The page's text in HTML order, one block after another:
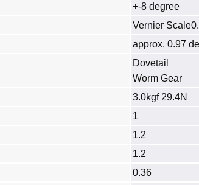
+-8 degree
Vernier
approx. 0.97
Dovetail
Worm Gear
3.0kgf 29.4N
1
1.2
1.2
0.36